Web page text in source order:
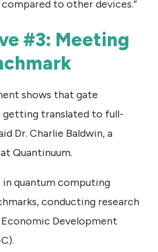
to other devices.”
#3: Meeting
shows that gate
getting translated to full-
Dr. Charlie Baldwin, a
Quantinuum.
in quantum computing
conducting research
Development